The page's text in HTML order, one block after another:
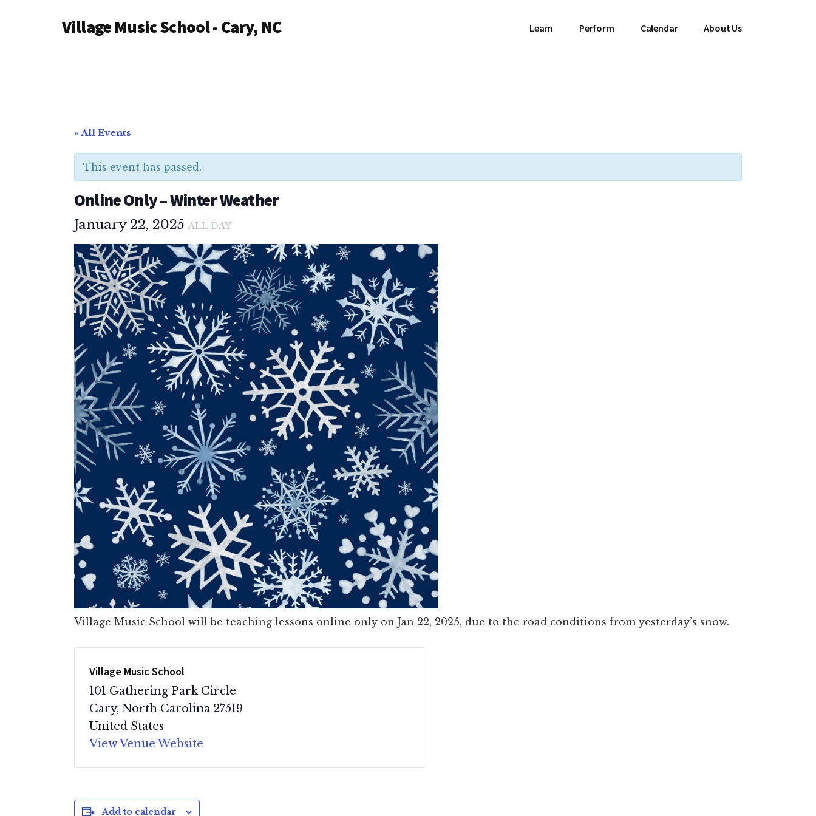
AdditionalVillage Music School - Cary, NC Learn Perform Calendar About Us
« All Events
This event has passed.
Online Only – Winter Weather
January 22, 2025ALL DAY
Village Music School will be teaching lessons online only on Jan 22, 2025, due to the road conditions from yesterday’s snow.
Village Music School
101 Gathering Park Circle
Cary, North Carolina 27519
United States
View Venue Website
Add to calendar